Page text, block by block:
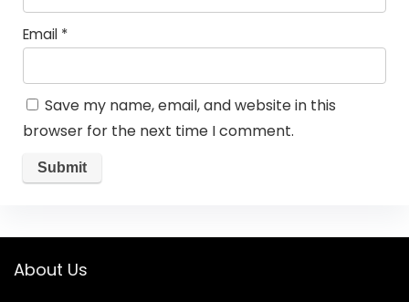
Email *
Save my name, email, and website in this
browser for the next time I comment.
About Us